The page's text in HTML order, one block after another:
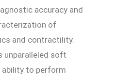
accuracy and
of
and contractility.
unparalleled soft
to perform